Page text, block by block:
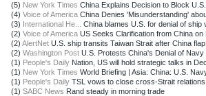
(5) New York Times China Explains Decision to Block
(4) Voice of America China Denies 'Misunderstanding'
(3) International He...
China blames U.S. for denial of ship
(2) Voice of America US Seeks Clarification from China on
(2) AlertNet U.S. ship transits Taiwan Strait after China flap
(2) Washington Post U.S. Protests China's Denial of Navy
(1) People's Daily Nation, US will hold strategic talks in Dec
(1) New York Times World Briefing | Asia: China: U.S.
(1) People's Daily TSL vows to close cross-Strait relations
(1) SABC News Rand steady in morning trade